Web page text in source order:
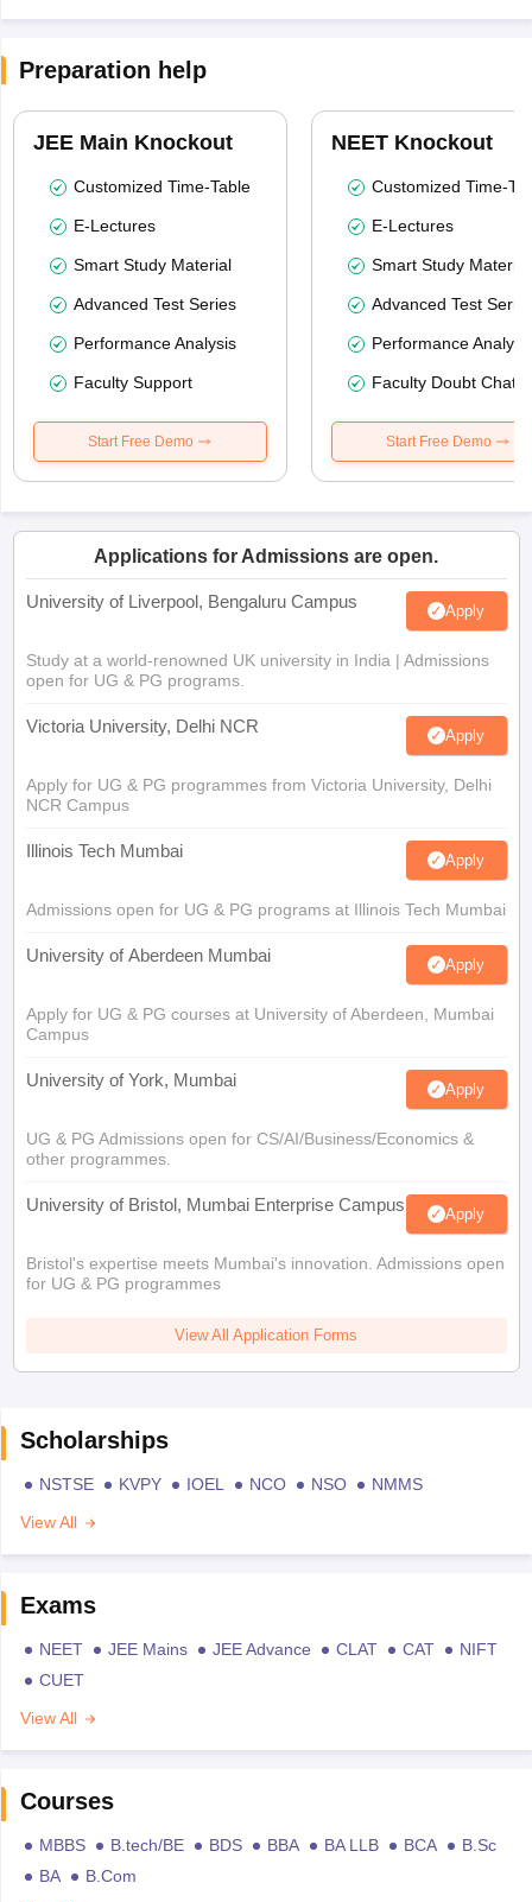
Preparation help
JEE Main Knockout
Customized Time-Table
E-Lectures
Smart Study Material
Advanced Test Series
Performance Analysis
Faculty Support
Start Free Demo
NEET Knockout
Customized Time-
E-Lectures
Smart Study Material
Advanced Test
Performance
Faculty Doubt Chat
Start Free Demo
Applications for Admissions are open.
University of Liverpool, Bengaluru Campus Apply
Study at a world-renowned UK university in India | Admissions
open for UG & PG programs.
Victoria University, Delhi NCR Apply
Apply for UG & PG programmes from Victoria University, Delhi
NCR Campus
Illinois Tech Mumbai Apply
Admissions open for UG & PG programs at Illinois Tech Mumbai
University of Aberdeen Mumbai Apply
Apply for UG & PG courses at University of Aberdeen, Mumbai
Campus
University of York, Mumbai Apply
UG & PG Admissions open for CS/AI/Business/Economics &
other programmes.
University of Bristol, Mumbai Enterprise Campus Apply
Bristol's expertise meets Mumbai's innovation. Admissions open
for UG & PG programmes
View All Application Forms
Scholarships
NSTSE KVPY IOEL NCO NSO
NMMS
View All
Exams
NEET JEE Mains JEE Advance CLAT CAT
NIFT
CUET
View All
Courses
MBBS B.tech/BE BDS BBA BA LLB BCA
B.Sc
BA
B.Com